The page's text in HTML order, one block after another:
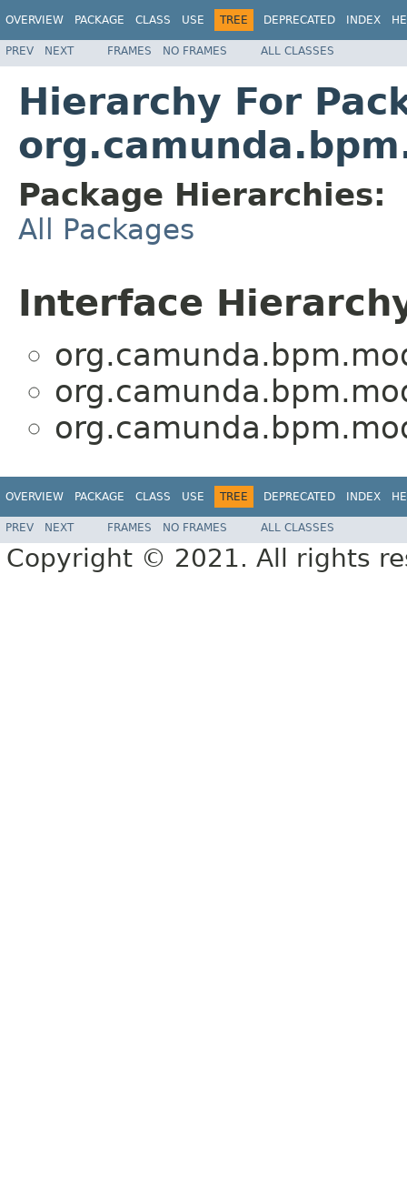
OVERVIEW PACKAGE CLASS USE TREE DEPRECATED INDEX
PREV NEXT FRAMES NO FRAMES ALL CLASSES
Hierarchy For
Package Hierarchies:
All Packages
Interface
OVERVIEW PACKAGE CLASS USE TREE DEPRECATED INDEX
PREV NEXT FRAMES NO FRAMES ALL CLASSES
Copyright © 2021. All rights